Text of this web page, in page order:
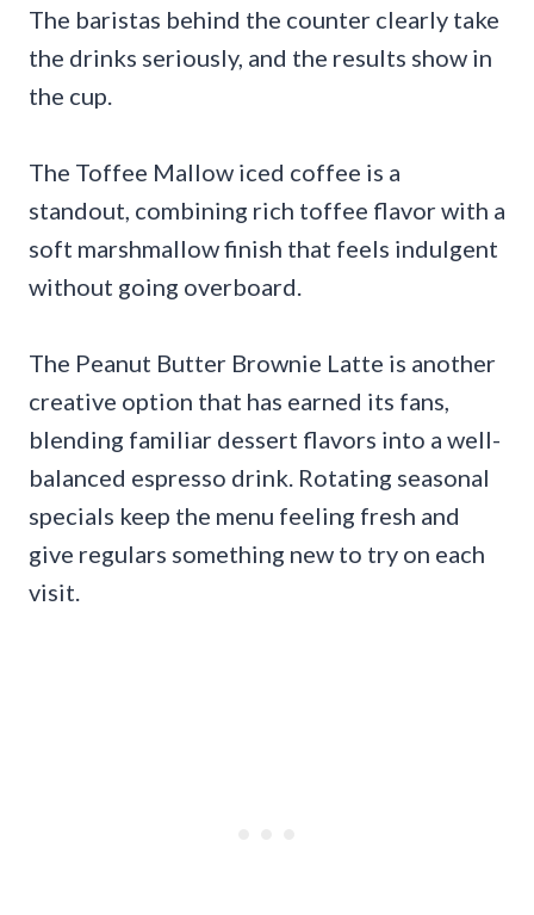
The baristas behind the counter clearly take
the drinks seriously, and the results show in
the cup.
The Toffee Mallow iced coffee is a
standout, combining rich toffee flavor with a
soft marshmallow finish that feels indulgent
without going overboard.
The Peanut Butter Brownie Latte is another
creative option that has earned its fans,
blending familiar dessert flavors into a well-
balanced espresso drink. Rotating seasonal
specials keep the menu feeling fresh and
give regulars something new to try on each
visit.